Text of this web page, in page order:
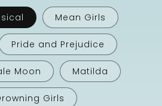
Mean Girls
Pride and Prejudice
Moon Matilda
Girls